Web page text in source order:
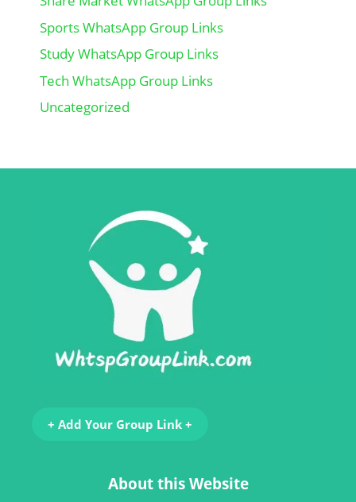
Sports WhatsApp Group Links
Study WhatsApp Group Links
Tech WhatsApp Group Links
Uncategorized
+ Add Your Group Link +
About this Website